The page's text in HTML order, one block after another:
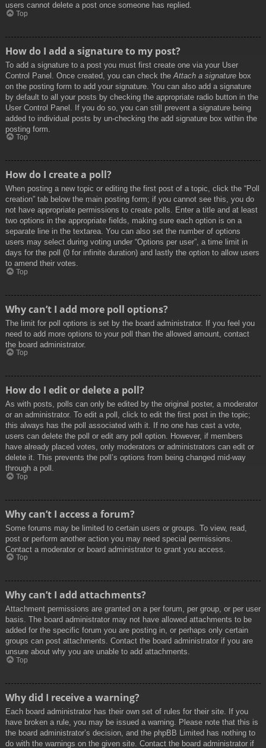
users cannot delete a post once someone has replied.
Top
How do I add a signature to my post?
To add a signature to a post you must first create one via your User
Control Panel. Once created, you can check the Attach a signature box
on the posting form to add your signature. You can also add a signature
by default to all your posts by checking the appropriate radio button in the
User Control Panel. If you do so, you can still prevent a signature being
added to individual posts by un-checking the add signature box within the
posting form.
Top
How do I create a poll?
When posting a new topic or editing the first post of a topic, click the “Poll
creation” tab below the main posting form; if you cannot see this, you do
not have appropriate permissions to create polls. Enter a title and at least
two options in the appropriate fields, making sure each option is on a
separate line in the textarea. You can also set the number of options
users may select during voting under “Options per user”, a time limit in
days for the poll (0 for infinite duration) and lastly the option to allow users
to amend their votes.
Top
Why can’t I add more poll options?
The limit for poll options is set by the board administrator. If you feel you
need to add more options to your poll than the allowed amount, contact
the board administrator.
Top
How do I edit or delete a poll?
As with posts, polls can only be edited by the original poster, a moderator
or an administrator. To edit a poll, click to edit the first post in the topic;
this always has the poll associated with it. If no one has cast a vote,
users can delete the poll or edit any poll option. However, if members
have already placed votes, only moderators or administrators can edit or
delete it. This prevents the poll’s options from being changed mid-way
through a poll.
Top
Why can’t I access a forum?
Some forums may be limited to certain users or groups. To view, read,
post or perform another action you may need special permissions.
Contact a moderator or board administrator to grant you access.
Top
Why can’t I add attachments?
Attachment permissions are granted on a per forum, per group, or per user
basis. The board administrator may not have allowed attachments to be
added for the specific forum you are posting in, or perhaps only certain
groups can post attachments. Contact the board administrator if you are
unsure about why you are unable to add attachments.
Top
Why did I receive a warning?
Each board administrator has their own set of rules for their site. If you
have broken a rule, you may be issued a warning. Please note that this is
the board administrator’s decision, and the phpBB Limited has nothing to
do with the warnings on the given site. Contact the board administrator if